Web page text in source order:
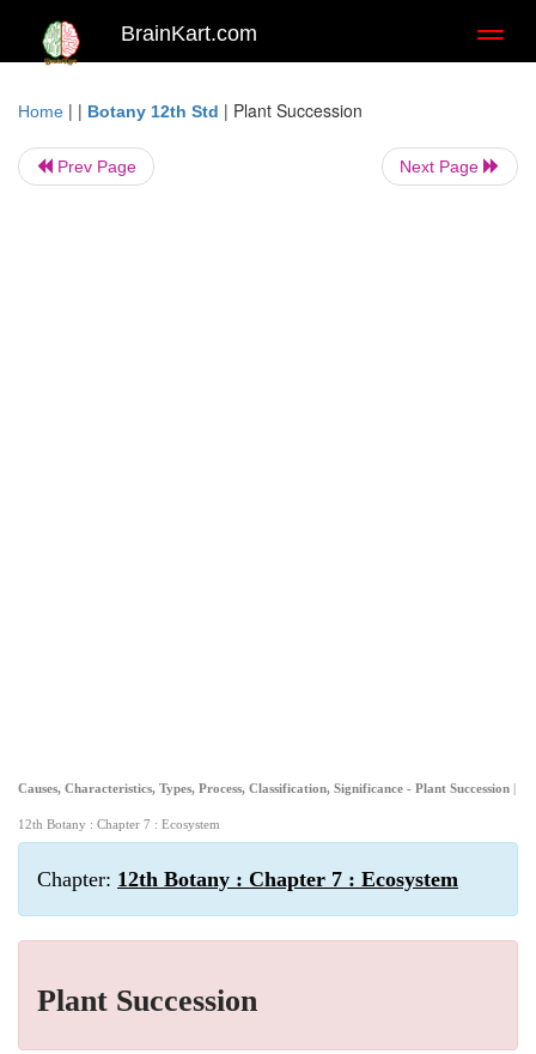
BrainKart.com
Home | | Botany 12th Std | Plant Succession
Prev Page Next Page
Causes, Characteristics, Types, Process, Classification, Significance - Plant Succession |
12th Botany : Chapter 7 : Ecosystem
Chapter: 12th Botany : Chapter 7 : Ecosystem
Plant Succession